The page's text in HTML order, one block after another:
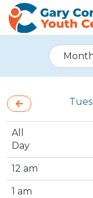
All
Day
12 am
1 am